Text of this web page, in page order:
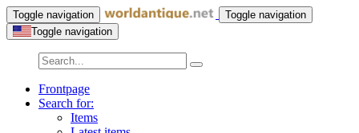
Toggle navigation
Toggle navigation
Toggle navigation
Frontpage
Search for:
Items